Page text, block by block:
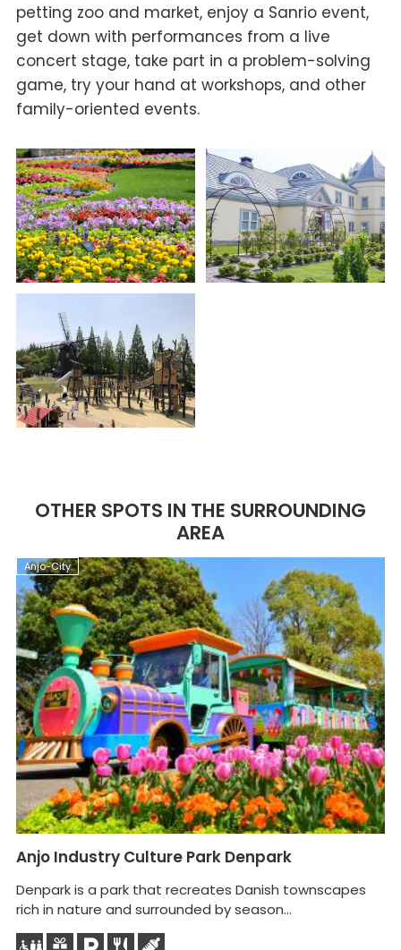
petting zoo and market, enjoy a Sanrio event,
get down with performances from a live
concert stage, take part in a problem-solving
game, try your hand at workshops, and other
family-oriented events.
OTHER SPOTS IN THE SURROUNDING
AREA
Anjo-City
Anjo Industry Culture Park Denpark
Denpark is a park that recreates Danish townscapes
rich in nature and surrounded by season...